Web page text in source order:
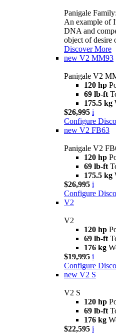
Panigale
An example of
DNA and
object of desire
Discover More
new V2 MM93
Panigale V2
120 hp
69 lb-ft
175.5 kg
$26,995 i
Configure
new V2 FB63
Panigale V2
120 hp
69 lb-ft
175.5 kg
$26,995 i
Configure
V2
V2
120 hp
69 lb-ft
176 kg
$19,995 i
Configure
new V2 S
V2 S
120 hp
69 lb-ft
176 kg
$22,595 i